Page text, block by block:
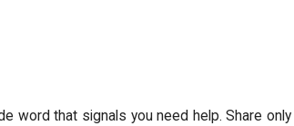
word that signals you need help. Share